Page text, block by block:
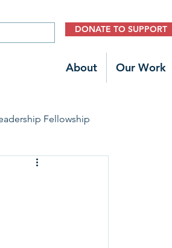
DONATE TO SUPPORT
About Our Work
Fellowship
Prevention